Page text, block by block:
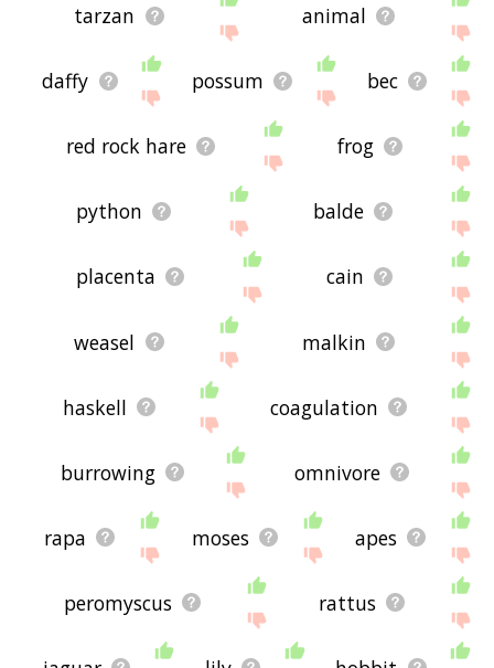
tarzan animal
daffy possum bec
red rock hare frog
python balde
placenta cain
weasel malkin
haskell coagulation
burrowing omnivore
rapa moses apes
peromyscus rattus